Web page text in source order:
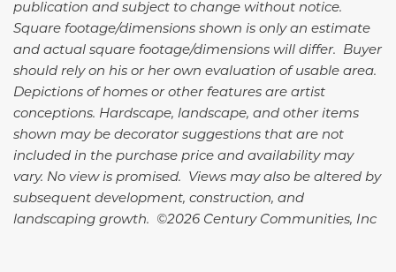
publication and subject to change without notice.
Square footage/dimensions shown is only an estimate
and actual square footage/dimensions will differ. Buyer
should rely on his or her own evaluation of usable area.
Depictions of homes or other features are artist
conceptions. Hardscape, landscape, and other items
shown may be decorator suggestions that are not
included in the purchase price and availability may
vary. No view is promised. Views may also be altered by
subsequent development, construction, and
landscaping growth. ©2026 Century Communities, Inc